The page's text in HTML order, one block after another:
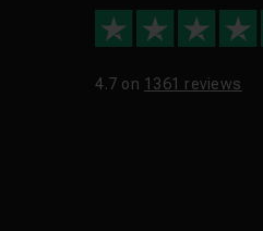
4.7 on 1361 reviews